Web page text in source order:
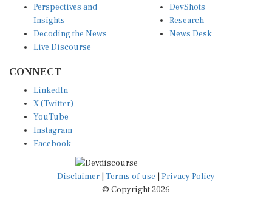
Perspectives and
Insights
Decoding the News
Live Discourse
DevShots
Research
News Desk
CONNECT
LinkedIn
X (Twitter)
YouTube
Instagram
Facebook
Disclaimer Terms of use
Privacy Policy
© Copyright 2026